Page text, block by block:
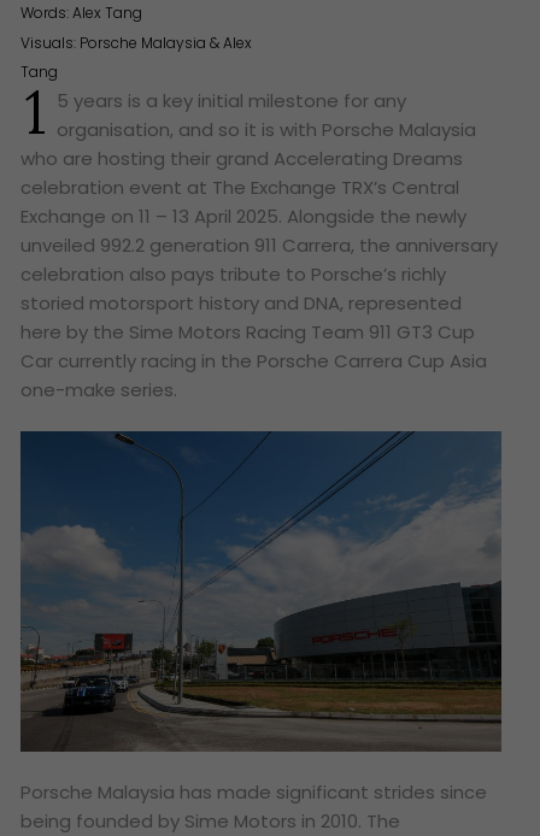
Words:Alex Tang
Visuals: Porsche Malaysia & Alex
Tang
1 5 years is a key initial milestone for any
organisation, and so it is with Porsche Malaysia
who are hosting their grand Accelerating Dreams
celebration event at The Exchange TRX’s Central
Exchange on 11 – 13 April 2025. Alongside the newly
unveiled 992.2 generation 911 Carrera, the anniversary
celebration also pays tribute to Porsche’s richly
storied motorsport history and DNA, represented
here by the Sime Motors Racing Team 911 GT3 Cup
Car currently racing in the Porsche Carrera Cup Asia
one-make series.
Porsche Malaysia has made significant strides since
being founded by Sime Motors in 2010. The